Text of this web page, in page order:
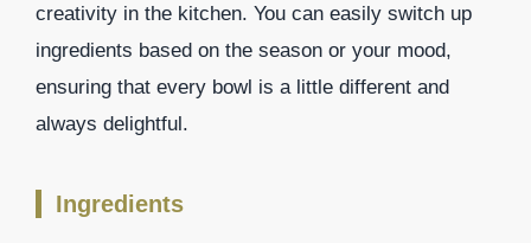
creativity in the kitchen. You can easily switch up
ingredients based on the season or your mood,
ensuring that every bowl is a little different and
always delightful.
Ingredients